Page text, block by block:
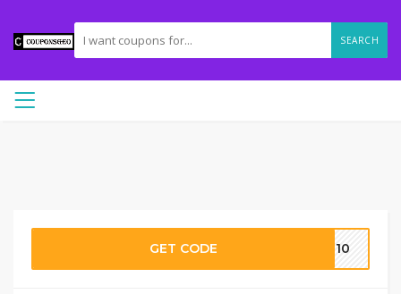
SEARCH
GET CODE ns10